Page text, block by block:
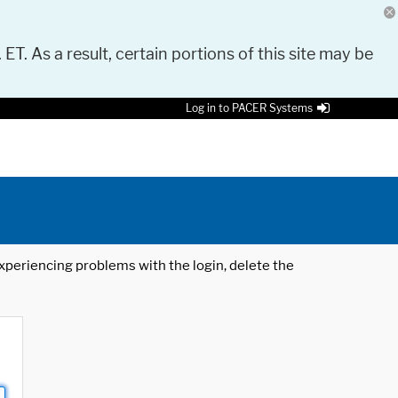
As a result, certain portions of this site may be
Log in to PACER Systems
problems with the login, delete the